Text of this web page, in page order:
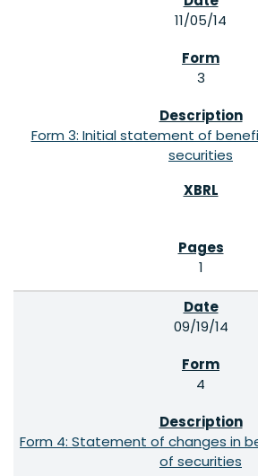
11/05/14
3
Form 3: Initial statement of
securities
1
09/19/14
4
Form 4: Statement of changes in
of securities